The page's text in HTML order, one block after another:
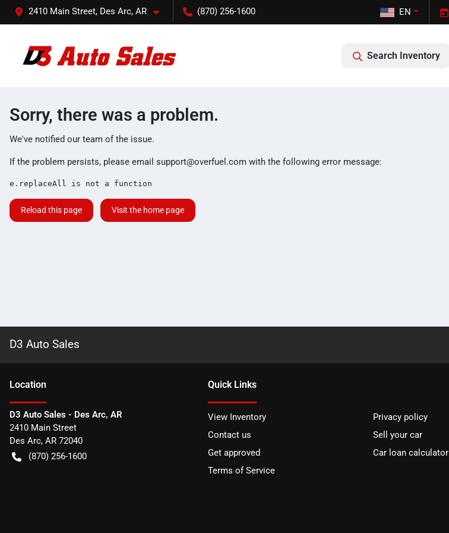
2410 Main Street, Des Arc, AR (870) 256-1600 EN
Search Inventory
Sorry, there was a problem.
We've notified our team of the issue.
If the problem persists, please email support@overfuel.com with the following error message:
e.replaceAll is not a function
Reload this page Visit the home page
D3 Auto Sales
Location
D3 Auto Sales - Des Arc, AR
2410 Main Street
Des Arc, AR 72040
(870) 256-1600
Quick Links
View Inventory
Privacy policy
Contact us
Sell your car
Get approved
Car loan calculator
Terms of Service